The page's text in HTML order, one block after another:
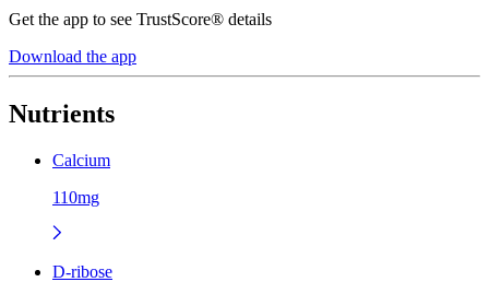
Get the app to see TrustScore® details
Download the app
Nutrients
Calcium
110mg
D-ribose